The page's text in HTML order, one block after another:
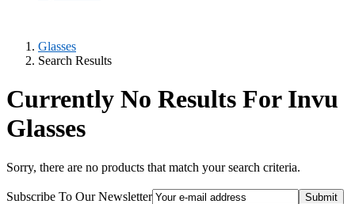
Glasses
Search Results
Currently No Results For Invu
Glasses
Sorry, there are no products that match your search criteria.
Subscribe To Our Newsletter